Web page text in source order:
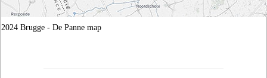
2024 Brugge - De Panne map